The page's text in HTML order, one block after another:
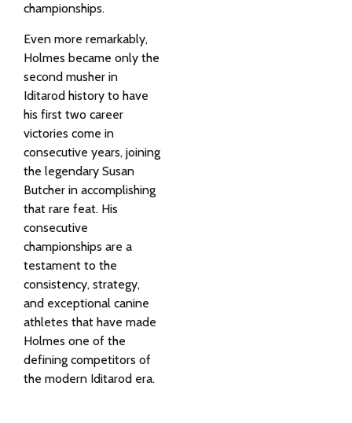
championships.
Even more remarkably,
Holmes became only the
second musher in
Iditarod history to have
his first two career
victories come in
consecutive years, joining
the legendary Susan
Butcher in accomplishing
that rare feat. His
consecutive
championships are a
testament to the
consistency, strategy,
and exceptional canine
athletes that have made
Holmes one of the
defining competitors of
the modern Iditarod era.